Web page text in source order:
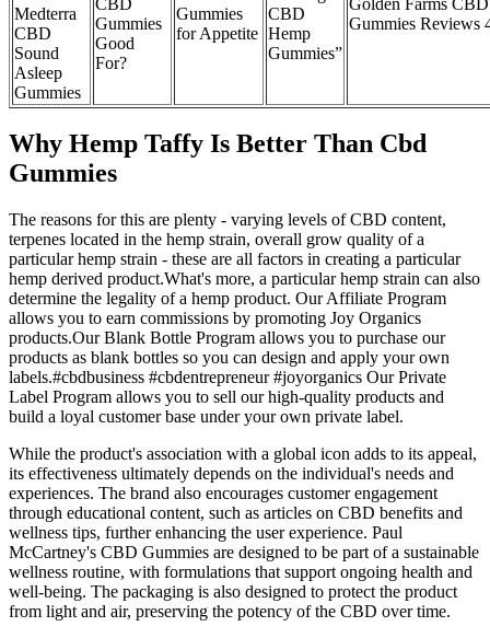
Medterra
CBD
Sound
Asleep
Gummies
Gummies
Good
For?
Gummies
for Appetite
CBD
Hemp
Gummies”
Gummies Reviews
Why Hemp Taffy Is Better Than Cbd
Gummies
The reasons for this are plenty - varying levels of CBD content,
terpenes located in the hemp strain, overall grow quality of a
particular hemp strain - these are all factors in creating a particular
hemp derived product.What's more, a particular hemp strain can also
determine the legality of a hemp product. Our Affiliate Program
allows you to earn commissions by promoting Joy Organics
products.Our Blank Bottle Program allows you to purchase our
products as blank bottles so you can design and apply your own
labels.#cbdbusiness #cbdentrepreneur #joyorganics Our Private
Label Program allows you to sell our high-quality products and
build a loyal customer base under your own private label.
While the product's association with a global icon adds to its appeal,
its effectiveness ultimately depends on the individual's needs and
experiences. The brand also encourages customer engagement
through educational content, such as articles on CBD benefits and
wellness tips, further enhancing the user experience. Paul
McCartney's CBD Gummies are designed to be part of a sustainable
wellness routine, with formulations that support ongoing health and
well-being. The packaging is also designed to protect the product
from light and air, preserving the potency of the CBD over time.